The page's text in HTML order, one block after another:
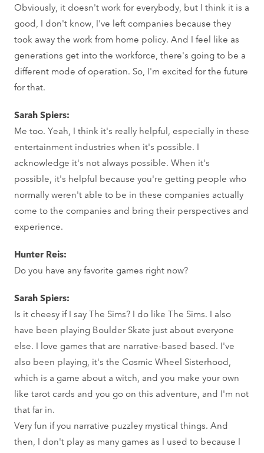
Obviously, it doesn't work for everybody, but I think it is a
good, I don't know, I've left companies because they
took away the work from home policy. And I feel like as
generations get into the workforce, there's going to be a
different mode of operation. So, I'm excited for the future
for that.
Sarah Spiers:
Me too. Yeah, I think it's really helpful, especially in these
entertainment industries when it's possible. I
acknowledge it's not always possible. When it's
possible, it's helpful because you're getting people who
normally weren't able to be in these companies actually
come to the companies and bring their perspectives and
experience.
Hunter Reis:
Do you have any favorite games right now?
Sarah Spiers:
Is it cheesy if I say The Sims? I do like The Sims. I also
have been playing Boulder Skate just about everyone
else. I love games that are narrative-based based. I've
also been playing, it's the Cosmic Wheel Sisterhood,
which is a game about a witch, and you make your own
like tarot cards and you go on this adventure, and I'm not
that far in.
Very fun if you narrative puzzley mystical things. And
then, I don't play as many games as I used to because I